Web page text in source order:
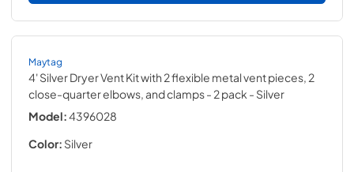
Maytag
4' Silver Dryer Vent Kit with 2 flexible metal vent pieces, 2
close-quarter elbows, and clamps - 2 pack - Silver
Model:4396028
Color: Silver